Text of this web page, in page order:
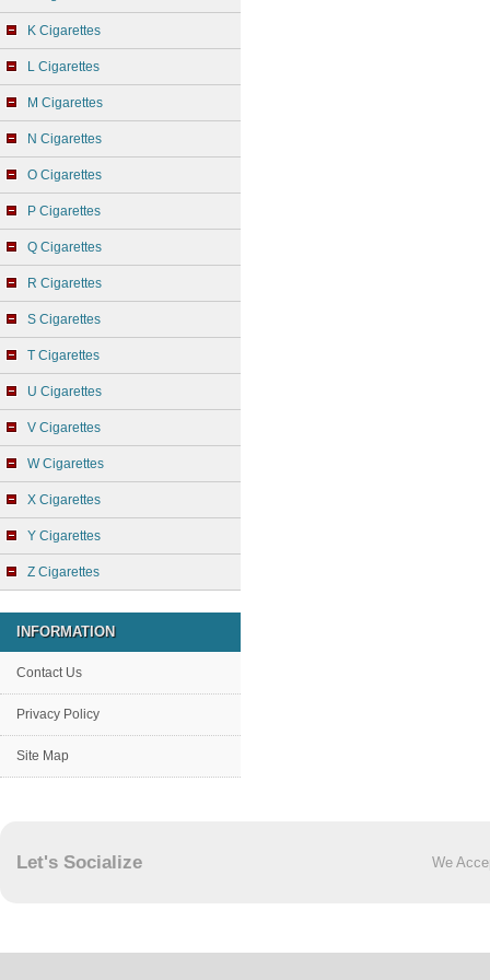
K Cigarettes
L Cigarettes
M Cigarettes
N Cigarettes
O Cigarettes
P Cigarettes
Q Cigarettes
R Cigarettes
S Cigarettes
T Cigarettes
U Cigarettes
V Cigarettes
W Cigarettes
X Cigarettes
Y Cigarettes
Z Cigarettes
INFORMATION
Contact Us
Privacy Policy
Site Map
Let's Socialize We